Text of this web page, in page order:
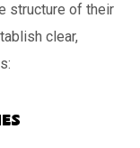
structure of their
clear,